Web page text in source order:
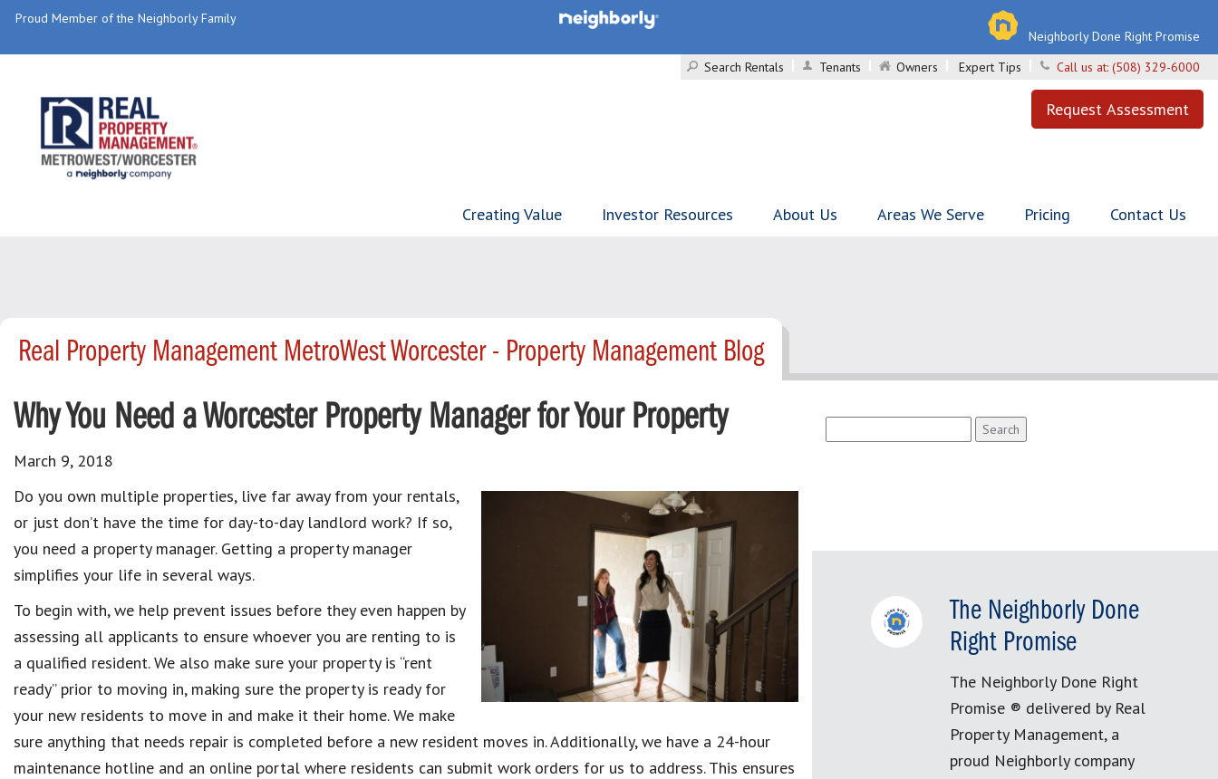
Proud Member of the Neighborly Family
Neighborly Done Right Promise
Search Rentals
Tenants Owners Expert Tips Call us at: (508) 329-6000
Request Assessment
Creating Value Investor Resources About Us Areas We Serve Pricing Contact Us
Real Property Management MetroWest Worcester - Property Management Blog
Why You Need a Worcester Property Manager for Your Property
March 9, 2018
Do you own multiple properties, live far away from your rentals,
or just don’t have the time for day-to-day landlord work? If so,
you need a property manager. Getting a property manager
simplifies your life in several ways.
To begin with, we help prevent issues before they even happen by
assessing all applicants to ensure whoever you are renting to is
a qualified resident. We also make sure your property is “rent
ready” prior to moving in, making sure the property is ready for
your new residents to move in and make it their home. We make
sure anything that needs repair is completed before a new resident moves in. Additionally, we have a 24-hour
maintenance hotline and an online portal where residents can submit work orders for us to address. This ensures
for:
The Neighborly Done
Right Promise
The Neighborly Done Right
Promise ® delivered by Real
Property Management, a
proud Neighborly company